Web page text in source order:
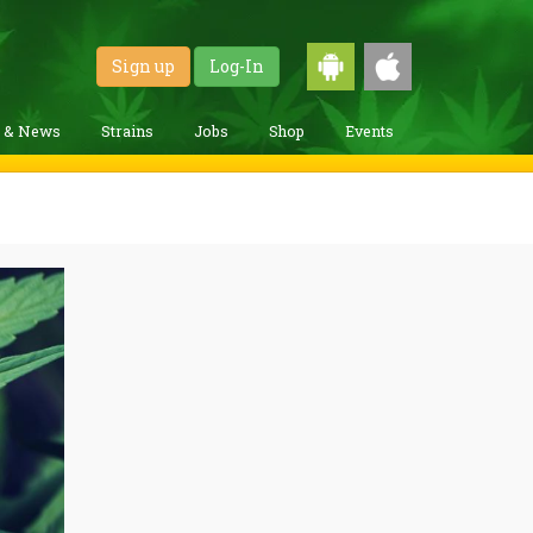
Sign up Log-In
& News Strains Jobs Shop Events